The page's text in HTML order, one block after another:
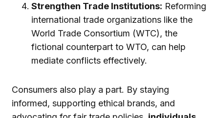
Strengthen Trade Institutions: Reforming
international trade organizations like the
World Trade Consortium (WTC), the
fictional counterpart to WTO, can help
mediate conflicts effectively.
Consumers also play a part. By staying
informed, supporting ethical brands, and